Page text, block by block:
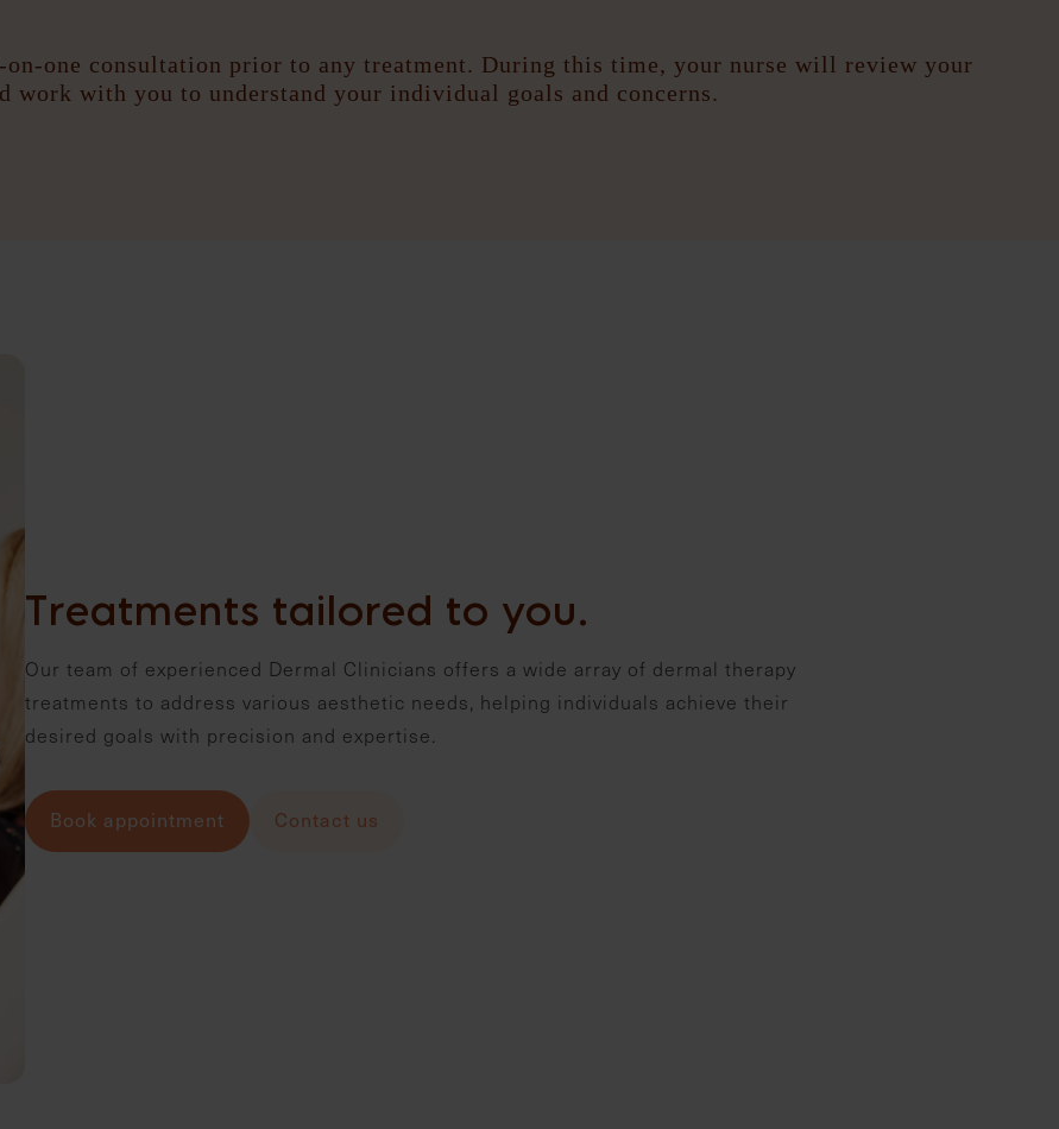
on-one consultation prior to any treatment. During this time, your nurse will review your
work with you to understand your individual goals and concerns.
Treatments tailored to you.
Our team of experienced Dermal Clinicians offers a wide array of dermal therapy
treatments to address various aesthetic needs, helping individuals achieve their
desired goals with precision and expertise.
Book appointment Contact us